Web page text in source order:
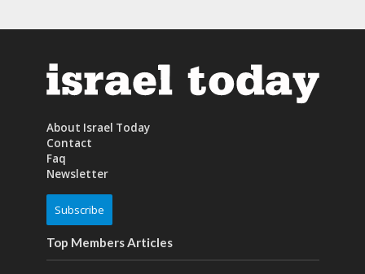
About Israel Today
Contact
Faq
Newsletter
Subscribe
Top Members Articles